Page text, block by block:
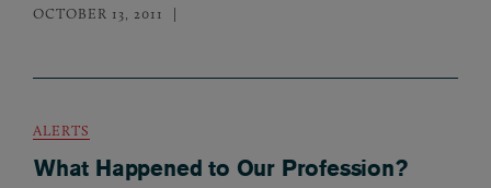
OCTOBER 13, 2011
ALERTS
What Happened to Our Profession?